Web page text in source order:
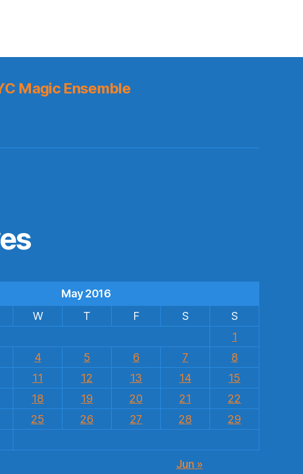
Magic Ensemble
May 2016
W T F S
S
1
4 5 6 7
8
11 12 13 14
15
18 19 20 21
22
25 26 27 28
29
Jun »